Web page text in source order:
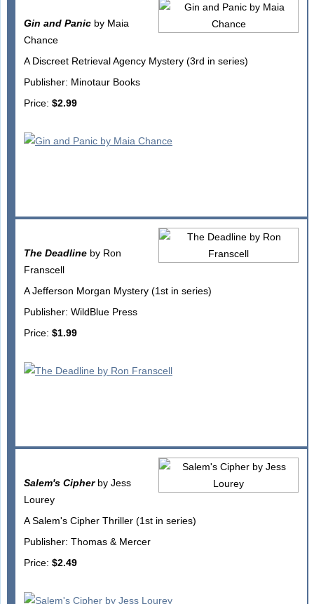
Gin and Panicby Maia
Chance
A Discreet Retrieval Agency Mystery (3rd in series)
Publisher: Minotaur Books
Price: $2.99
The Deadlineby Ron
Franscell
A Jefferson Morgan Mystery (1st in series)
Publisher: WildBlue Press
Price: $1.99
Salem's Cipherby Jess
Lourey
A Salem's Cipher Thriller (1st in series)
Publisher: Thomas & Mercer
Price: $2.49